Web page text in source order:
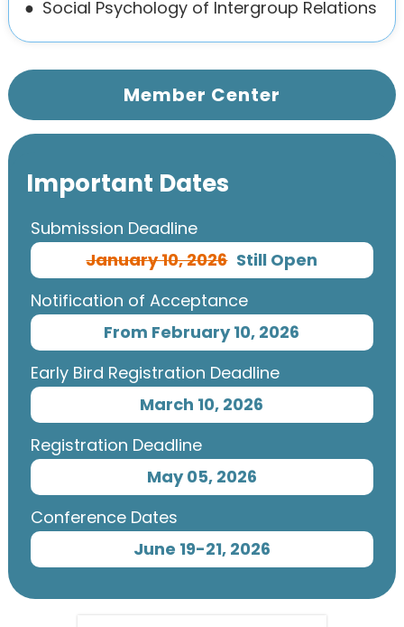
● Social Psychology of Intergroup Relations
Member Center
Important Dates
Submission Deadline
January 10, 2026 Still Open
Notification of Acceptance
From February 10, 2026
Early Bird Registration Deadline
March 10, 2026
Registration Deadline
May 05, 2026
Conference Dates
June 19-21, 2026